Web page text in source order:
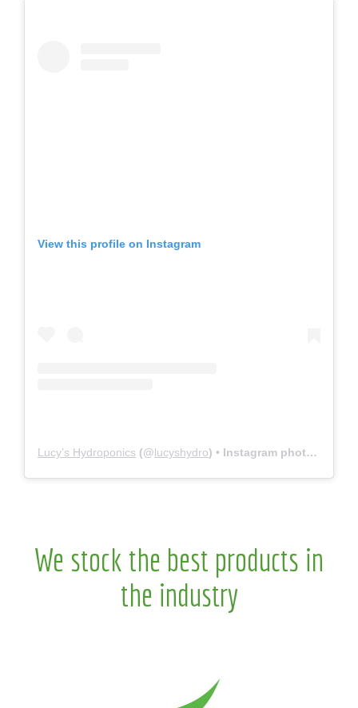
View this profile on Instagram
Lucy’s Hydroponics (@lucyshydro) • Instagram photos and videos
We stock the best products in
the industry